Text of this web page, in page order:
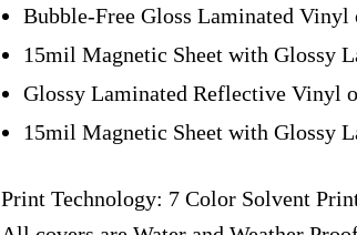
Bubble-Free Gloss Laminated Vinyl
15mil Magnetic Sheet with Glossy
Glossy Laminated Reflective Vinyl
15mil Magnetic Sheet with Glossy
Print Technology: 7 Color Solvent